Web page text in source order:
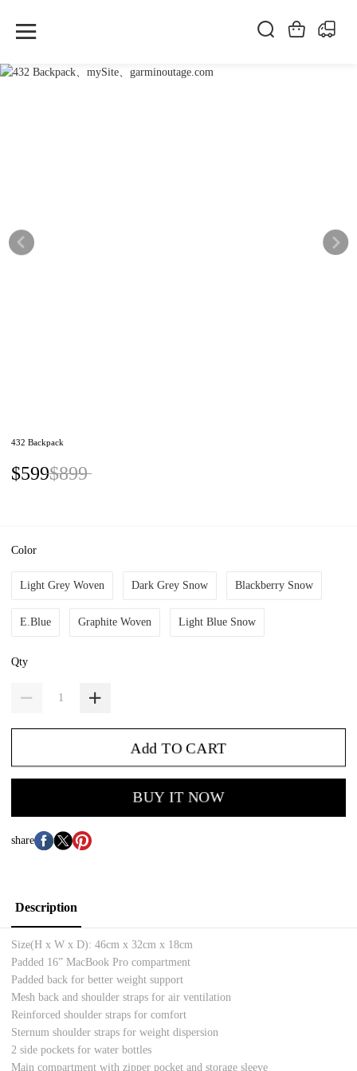
432 Backpack
$599$899
Color
Light Grey Woven Dark Grey Snow Blackberry Snow
E.Blue Graphite Woven Light Blue Snow
Qty
Add TO CART
BUY IT NOW
share
Description
Size(H x W x D): 46cm x 32cm x 18cm
Padded 16” MacBook Pro compartment
Padded back for better weight support
Mesh back and shoulder straps for air ventilation
Reinforced shoulder straps for comfort
Sternum shoulder straps for weight dispersion
2 side pockets for water bottles
Main compartment with zipper pocket and storage sleeve